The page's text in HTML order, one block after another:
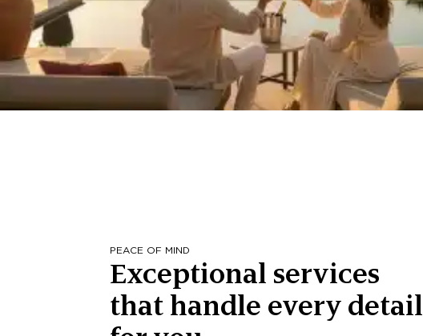
PEACE OF MIND
Exceptional services
that handle every detail